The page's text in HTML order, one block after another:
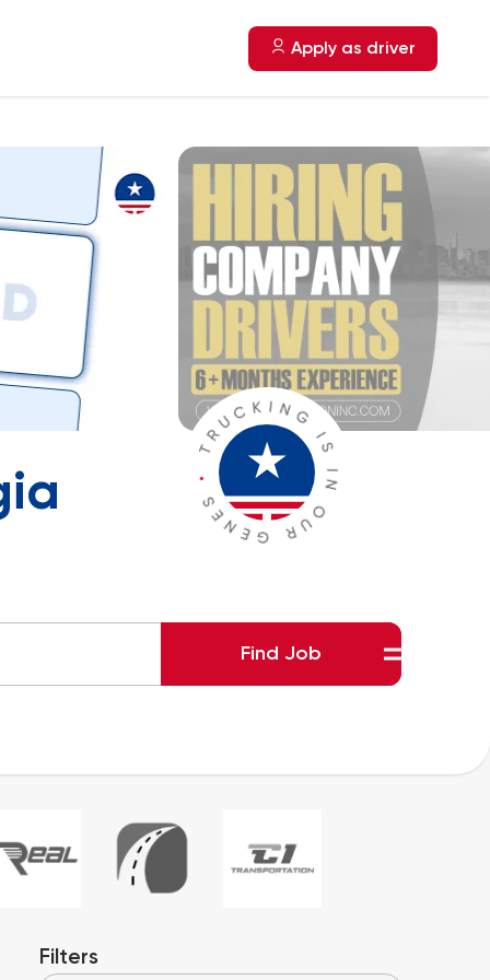
Apply as driver
Find Job
Filters